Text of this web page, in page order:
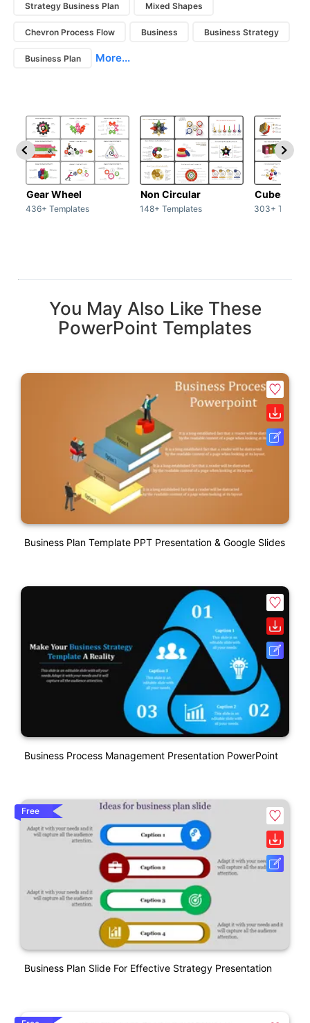
Strategy Business Plan Mixed Shapes
Chevron Process Flow Business Business Strategy
Business Plan More...
Gear Wheel
436+ Templates
Non Circular
148+ Templates
Cubes
303+
You May Also Like These
PowerPoint Templates
Business Plan Template PPT Presentation & Google Slides
Business Process Management Presentation PowerPoint
Free
Business Plan Slide For Effective Strategy Presentation